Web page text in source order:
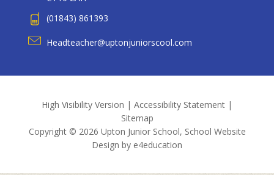
(01843) 861393
Headteacher@uptonjuniorscool.com
High Visibility Version | Accessibility Statement |
Sitemap
Copyright © 2026 Upton Junior School, School Website
Design by e4education